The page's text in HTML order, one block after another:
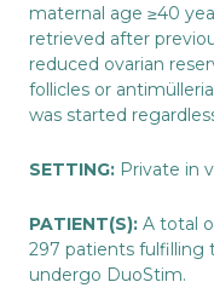
maternal age ≥40
retrieved after
reduced ovarian
follicles or
was started
SETTING: Private in
PATIENT(S): A total
297 patients fulfilling
undergo DuoStim.